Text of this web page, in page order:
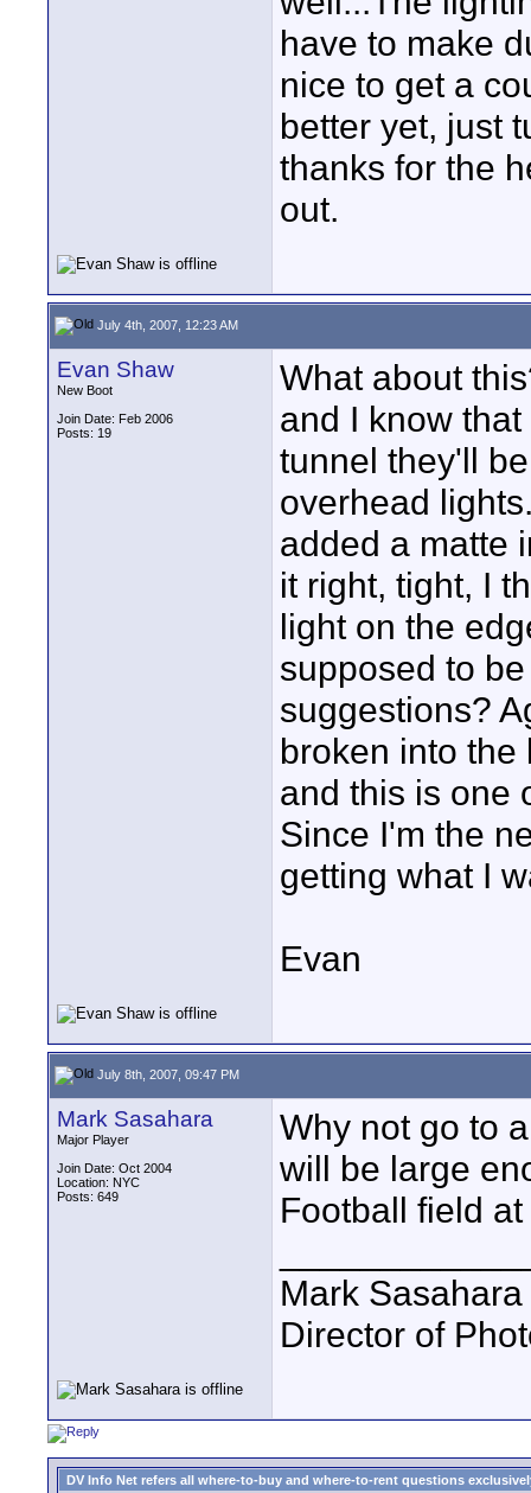
have to make
nice to get a
better yet, just
thanks for the
out.
July 4th, 2007, 12:23 AM
Evan Shaw
New Boot
Join Date: Feb 2006
Posts: 19
What about
and I know
tunnel they'll
overhead
added a matte
it right, tight, I
light on the
supposed to
suggestions?
broken into
and this is one
Since I'm the
getting what I
Evan
July 8th, 2007, 09:47 PM
Mark Sasahara
Major Player
Join Date: Oct 2004
Location: NYC
Posts: 649
Why not go to
will be large
Football field
Mark Sasahara
Director of
DV Info Net refers all where-to-buy and where-to-rent questions